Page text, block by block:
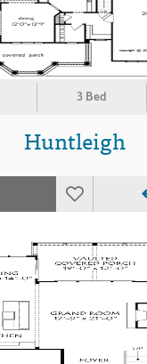
3 Bed
Huntleigh